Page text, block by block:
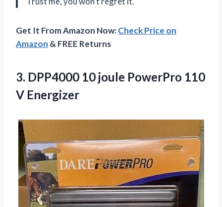
Get It From Amazon Now:Check Price on
Amazon & FREE Returns
3. DPP4000 10 joule PowerPro 110
V Energizer